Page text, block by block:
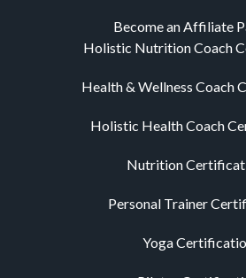
Become an Affiliate
Holistic Nutrition Coach
Health & Wellness Coach
Holistic Health Coach
Nutrition
Personal Trainer
Yoga